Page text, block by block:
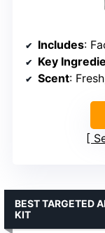
Includes:
Key
Scent: Fresh,
BEST TARGETED
KIT